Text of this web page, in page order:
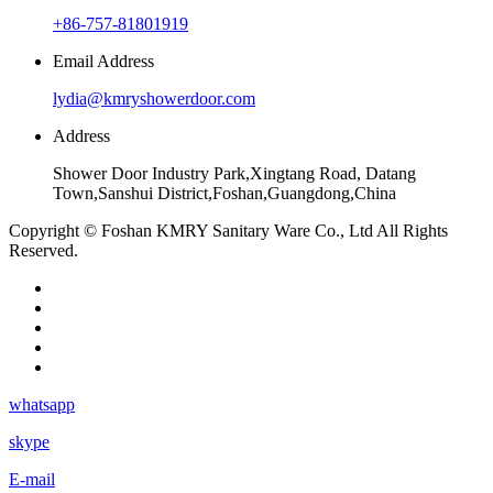
+86-757-81801919
Email Address
lydia@kmryshowerdoor.com
Address
Shower Door Industry Park,Xingtang Road, Datang
Town,Sanshui District,Foshan,Guangdong,China
Copyright © Foshan KMRY Sanitary Ware Co., Ltd All Rights
Reserved.
whatsapp
skype
E-mail